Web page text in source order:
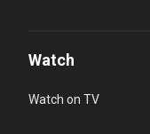
Watch
Watch on TV